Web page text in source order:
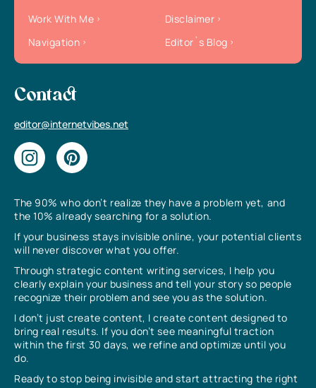
The 90% who don’t realize they have a problem yet, and
the 10% already searching for a solution.
If your business stays invisible online, your potential clients
will never discover what you offer.
Through strategic content writing services, I help you
clearly explain your business and tell your story so people
recognize their problem and see you as the solution.
I don’t just create content, I create content designed to
bring real results. If you don’t see meaningful traction
within the first 30 days, we refine and optimize until you
do.
Ready to stop being invisible and start attracting the right
Work With Me
Disclaimer
Navigation
Editor`s Blog
Contact
editor@internetvibes.net